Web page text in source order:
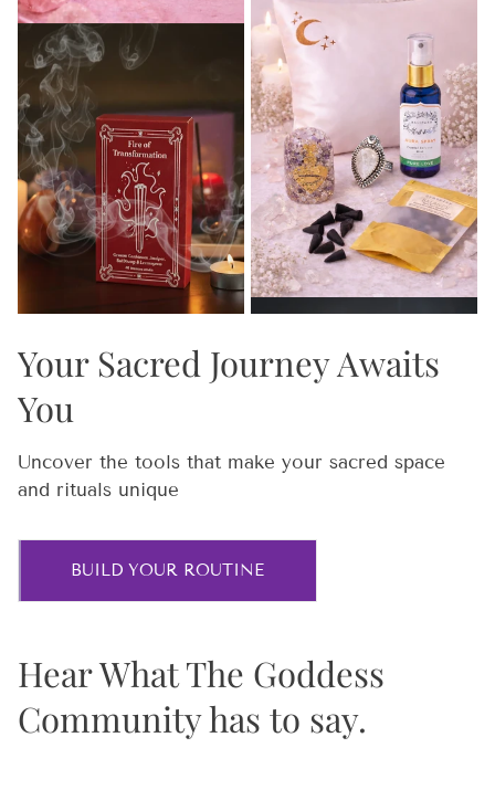
Your Sacred Journey Awaits
You
Uncover the tools that make your sacred space
and rituals unique
BUILD YOUR ROUTINE
Hear What The Goddess
Community has to say.